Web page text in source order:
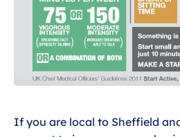
If you are local to Sheffield